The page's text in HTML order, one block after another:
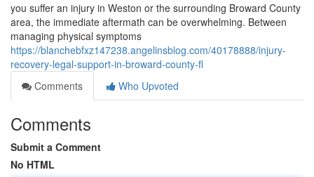
you suffer an injury in Weston or the surrounding Broward County
area, the immediate aftermath can be overwhelming. Between
managing physical symptoms
https://blanchebfxz147238.angelinsblog.com/40178888/injury-
recovery-legal-support-in-broward-county-fl
Comments
Who Upvoted
Comments
Submit a Comment
No HTML